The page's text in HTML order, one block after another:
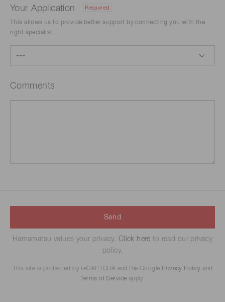
Your Application Required
This allows us to provide better support by connecting you with the
right specialist.
Comments
Send
Hamamatsu values your privacy. Click here to read our privacy
policy.
This site is protected by reCAPTCHA and the Google Privacy Policy and
Terms of Service apply.